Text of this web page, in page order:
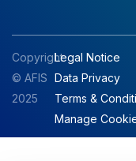
Copyright
© AFIS
2025
Legal Notice
Data Privacy
Terms &
Manage